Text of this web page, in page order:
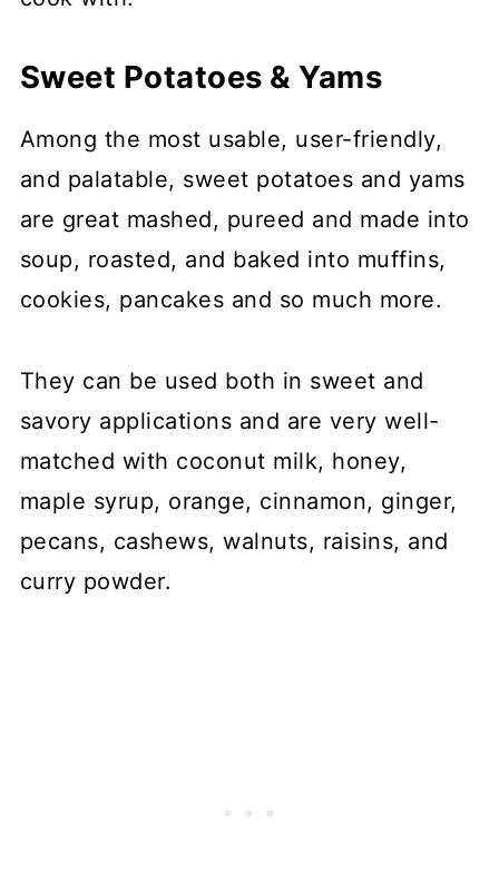
Sweet Potatoes & Yams
Among the most usable, user-friendly,
and palatable, sweet potatoes and yams
are great mashed, pureed and made into
soup, roasted, and baked into muffins,
cookies, pancakes and so much more.
They can be used both in sweet and
savory applications and are very well-
matched with coconut milk, honey,
maple syrup, orange, cinnamon, ginger,
pecans, cashews, walnuts, raisins, and
curry powder.